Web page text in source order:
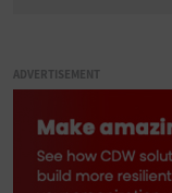
ADVERTISEMENT